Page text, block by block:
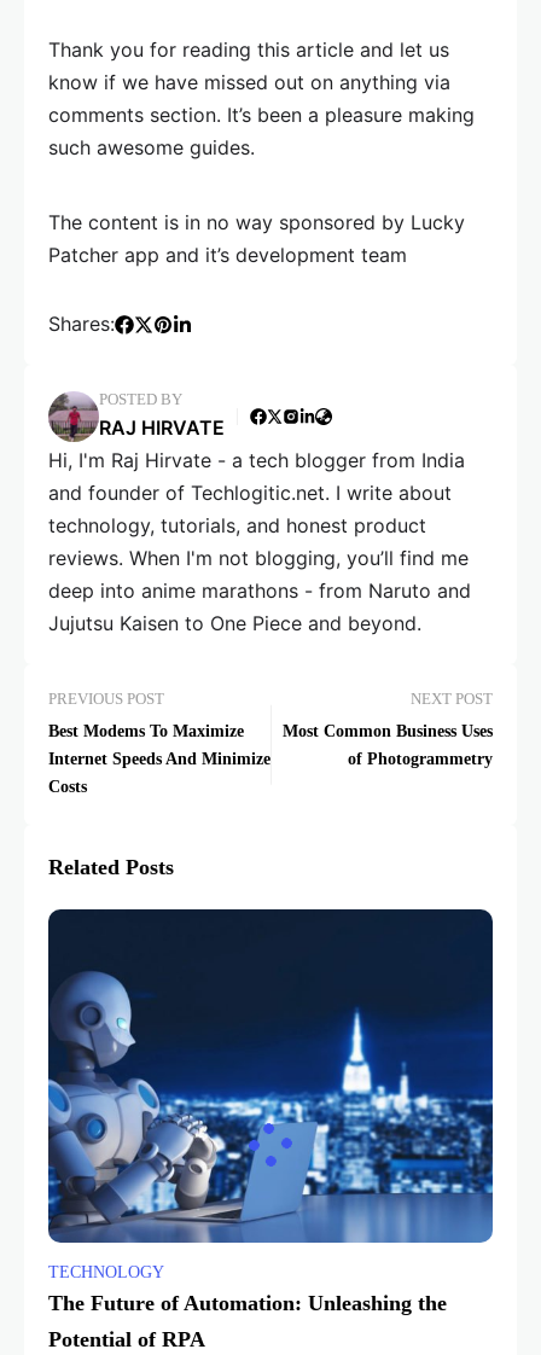
Thank you for reading this article and let us
know if we have missed out on anything via
comments section. It’s been a pleasure making
such awesome guides.
The content is in no way sponsored by Lucky
Patcher app and it’s development team
Shares:
POSTED BY
RAJ HIRVATE
Hi, I'm Raj Hirvate - a tech blogger from India
and founder of Techlogitic.net. I write about
technology, tutorials, and honest product
reviews. When I'm not blogging, you’ll find me
deep into anime marathons - from Naruto and
Jujutsu Kaisen to One Piece and beyond.
PREVIOUS POST
Best Modems To Maximize
Internet Speeds And Minimize
Costs
NEXT POST
Most Common Business Uses
of Photogrammetry
Related Posts
TECHNOLOGY
The Future of Automation: Unleashing the
Potential of RPA